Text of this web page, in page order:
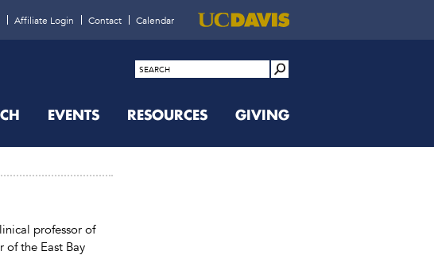
Affiliate Login Contact Calendar
EVENTS RESOURCES GIVING
professor of
of the East Bay